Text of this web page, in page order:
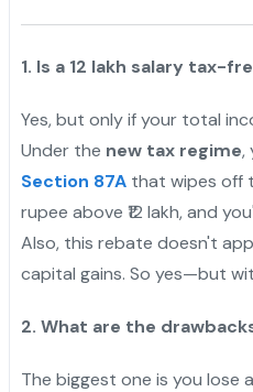
1. Is a 12 lakh salary tax-
Yes, but only if your total
Under the new tax regime,
Section 87Athat wipes off
rupee above ₹12 lakh, and
Also, this rebate doesn't
capital gains. So yes—but
2. What are the
The biggest one is you lose